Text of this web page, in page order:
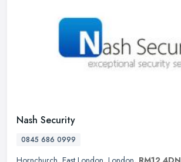
Nash Security
0845 686 0999